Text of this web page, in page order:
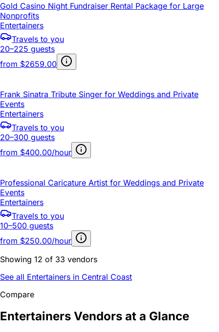
Gold Casino Night Fundraiser Rental Package for Large
Nonprofits
Entertainers
Travels to you
20–225 guests
from $2659.00
Frank Sinatra Tribute Singer for Weddings and Private
Events
Entertainers
Travels to you
20–300 guests
from $400.00/hour
Professional Caricature Artist for Weddings and Private
Events
Entertainers
Travels to you
10–500 guests
from $250.00/hour
Showing 12 of 33 vendors
See all Entertainers in Central Coast
Compare
Entertainers Vendors at a Glance